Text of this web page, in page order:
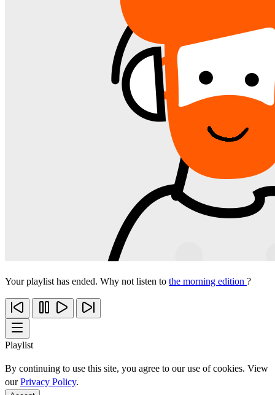
Your playlist has ended. Why not listen to the morning edition ?
Playlist
By continuing to use this site, you agree to our use of cookies. View
ourPrivacy Policy.